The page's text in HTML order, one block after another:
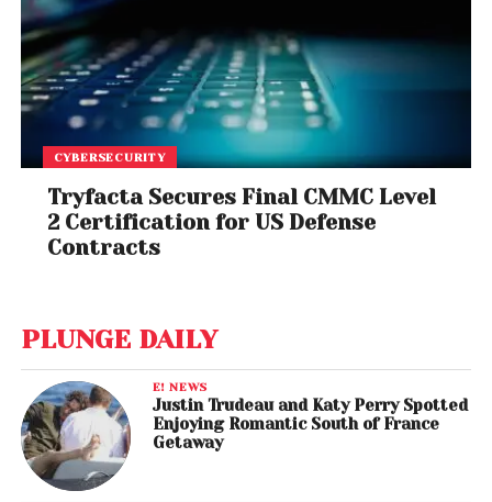
CYBERSECURITY
Tryfacta Secures Final CMMC Level
2 Certification for US Defense
Contracts
PLUNGE DAILY
E! NEWS
Justin Trudeau and Katy Perry Spotted
Enjoying Romantic South of France
Getaway